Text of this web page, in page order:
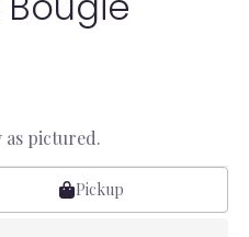
as pictured.
Pickup